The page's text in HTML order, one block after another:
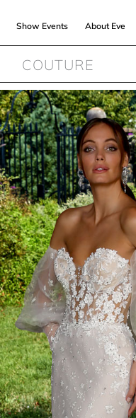
Show Events About Eve
COUTURE